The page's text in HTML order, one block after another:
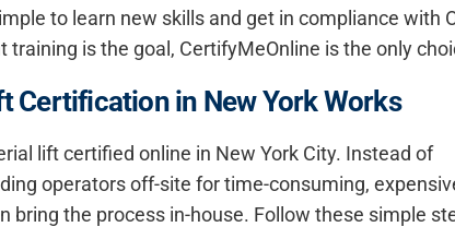
to learn new skills and get in compliance with
training is the goal, CertifyMeOnline is the only
Certification in New York Works
lift certified online in New York City. Instead of
operators off-site for time-consuming,
bring the process in-house. Follow these simple